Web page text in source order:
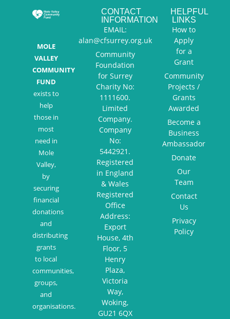
MOLE
VALLEY
COMMUNITY
FUND
exists to
help
those in
most
need in
Mole
Valley,
by
securing
financial
donations
and
distributing
grants
to local
communities,
groups,
and
organisations.
CONTACT
INFORMATION
EMAIL:
alan@cfsurrey.org.uk
Community
Foundation
for Surrey
Charity No:
1111600.
Limited
Company.
Company
No:
5442921.
Registered
in England
& Wales
Registered
Office
Address:
Export
House, 4th
Floor, 5
Henry
Plaza,
Victoria
Way,
Woking,
GU21 6QX
HELPFUL
LINKS
How to
Apply
for a
Grant
Community
Projects /
Grants
Awarded
Become a
Business
Ambassador
Donate
Our
Team
Contact
Us
Privacy
Policy